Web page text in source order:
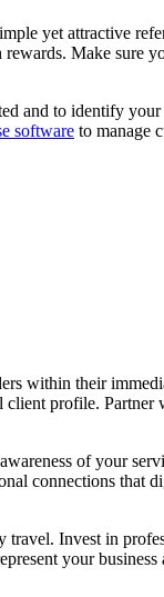
yet attractive
Make sure
and to identify
software to manage
within their
profile.
of your
connections that
Invest in
your